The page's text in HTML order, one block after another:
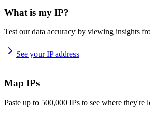
What is my IP?
Test our data accuracy by viewing insights
See your IP address
Map IPs
Paste up to 500,000 IPs to see where they're